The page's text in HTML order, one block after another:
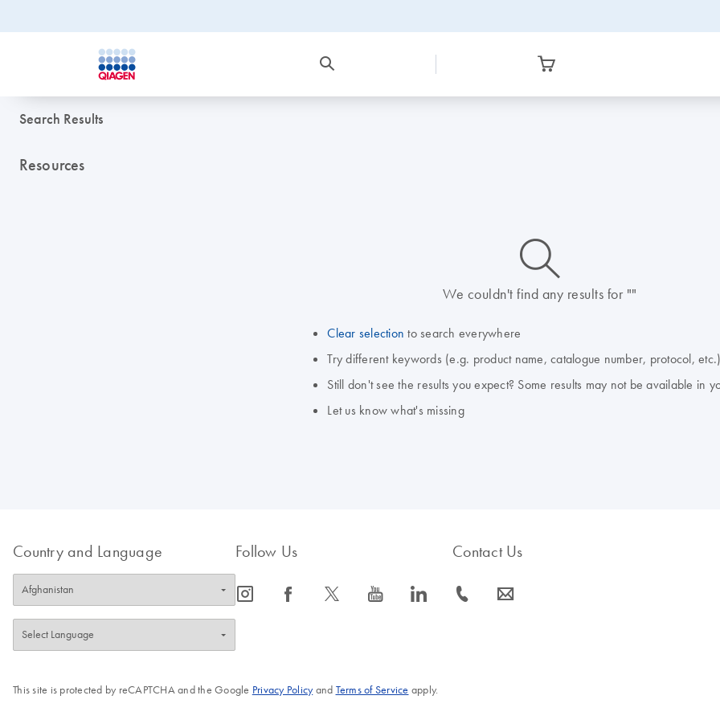
Search Results
Resources
icon_0014_search-m-s
We couldn't find any results for ""
Clear selection to search everywhere
Try different keywords (e.g. product name, catalogue number, protocol, etc.)
Still don't see the results you expect? Some results may not be available in
Let us know what's missing
Country and Language Follow Us
icon_0065_instagram-s icon_0064_facebook-s icon_0340_cc_gen_x-s icon_0077_youtube-s icon_0066_linkedin-s
Contact Us
icon_0072_phone-s icon_0063_envelope-s
This site is protected by reCAPTCHA and the Google Privacy Policyand Terms of Service apply.